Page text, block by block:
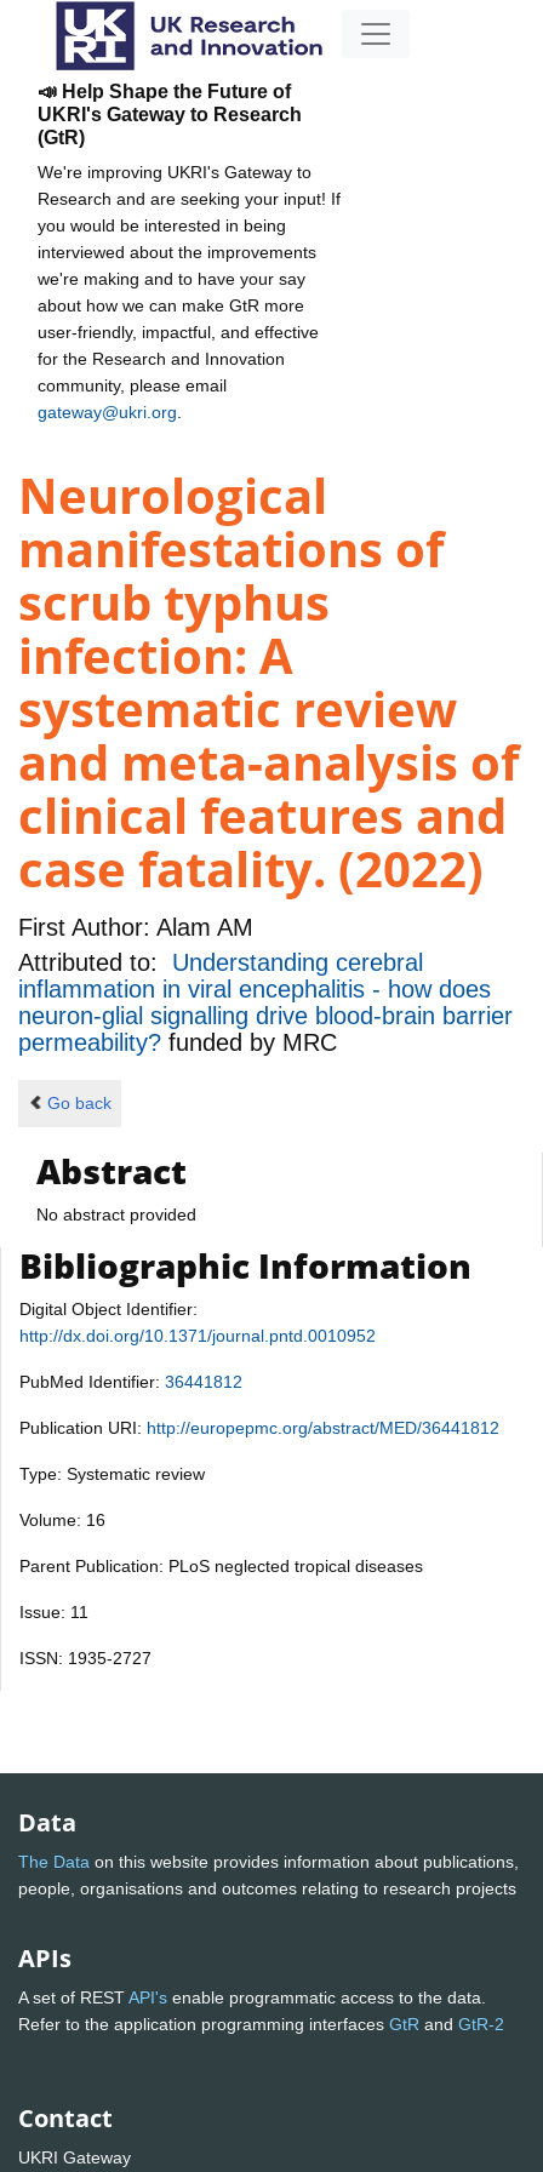
📣 Help Shape the Future of
UKRI's Gateway to Research
(GtR)
We're improving UKRI's Gateway to
Research and are seeking your input! If
you would be interested in being
interviewed about the improvements
we're making and to have your say
about how we can make GtR more
user-friendly, impactful, and effective
for the Research and Innovation
community, please email
gateway@ukri.org
Neurological
manifestations of
scrub typhus
infection: A
systematic review
and meta-analysis of
clinical features and
case fatality. (2022)
First Author: Alam AM
Attributed to: Understanding cerebral
inflammation in viral encephalitis - how does
neuron-glial signalling drive blood-brain barrier
permeability? funded by MRC
Go back
Abstract
No abstract provided
Bibliographic Information
Digital Object Identifier:
http://dx.doi.org/10.1371/journal.pntd.0010952
PubMed Identifier: 36441812
Publication URI: http://europepmc.org/abstract/MED/36441812
Type: Systematic review
Volume: 16
Parent Publication: PLoS neglected tropical diseases
Issue: 11
ISSN: 1935-2727
Data
The Data on this website provides information about publications,
people, organisations and outcomes relating to research projects
APIs
A set of RESTAPI's enable programmatic access to the data.
Refer to the application programming interfaces GtR and GtR-2
Contact
UKRI Gateway